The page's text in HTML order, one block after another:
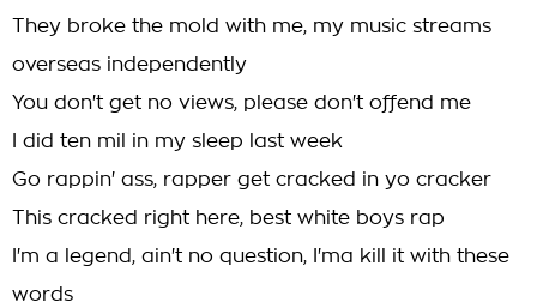
They broke the mold with me, my music streams
overseas independently
You don't get no views, please don't offend me
I did ten mil in my sleep last week
Go rappin' ass, rapper get cracked in yo cracker
This cracked right here, best white boys rap
I'm a legend, ain't no question, I'ma kill it with these
words